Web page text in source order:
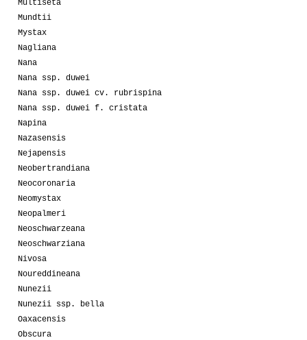
Multiseta
Mundtii
Mystax
Nagliana
Nana
Nana ssp. duwei
Nana ssp. duwei cv. rubrispina
Nana ssp. duwei f. cristata
Napina
Nazasensis
Nejapensis
Neobertrandiana
Neocoronaria
Neomystax
Neopalmeri
Neoschwarzeana
Neoschwarziana
Nivosa
Noureddineana
Nunezii
Nunezii ssp. bella
Oaxacensis
Obscura